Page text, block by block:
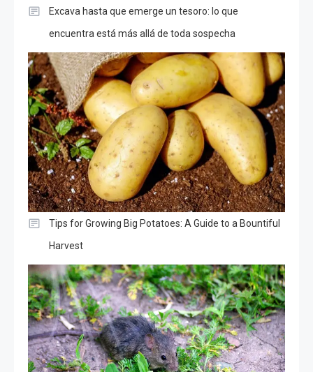
Excava hasta que emerge un tesoro: lo que
encuentra está más allá de toda sospecha
Tips for Growing Big Potatoes: A Guide to a Bountiful
Harvest